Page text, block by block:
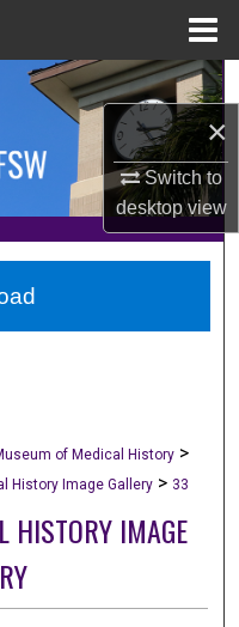
×
Switch to
desktopview
Network™
of Medical History >
History Image Gallery > 33
HISTORY IMAGE